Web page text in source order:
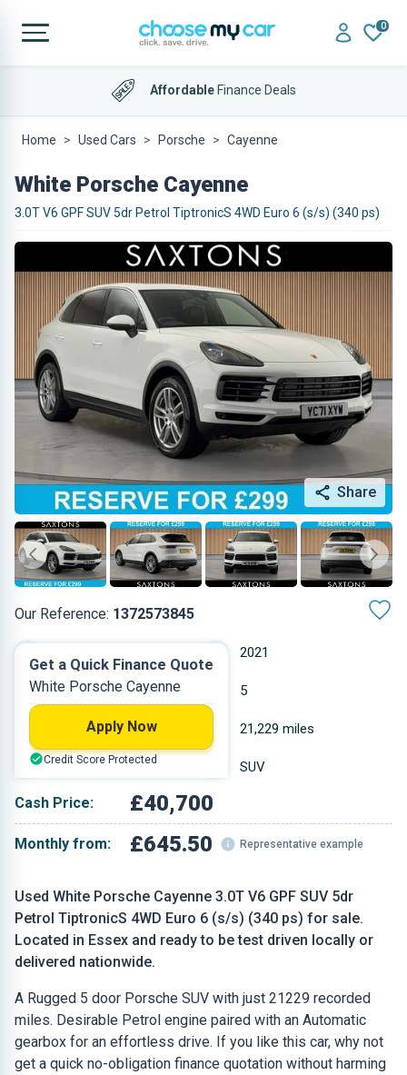
0
AffordableFinance Deals
Home Used Cars Porsche Cayenne
White Porsche Cayenne
3.0T V6 GPF SUV 5dr Petrol TiptronicS 4WD Euro 6 (s/s) (340 ps)
Share
Our Reference: 1372573845
Used White Porsche Cayenne 3.0T V6 GPF SUV 5dr
Petrol TiptronicS 4WD Euro 6 (s/s) (340 ps) for sale.
Located in Essex and ready to be test driven locally or
delivered nationwide.
A Rugged 5 door Porsche SUV with just 21229 recorded
miles. Desirable Petrol engine paired with an Automatic
gearbox for an effortless drive. If you like this car, why not
get a quick no-obligation finance quotation without harming
2021
Petrol 5
2.995 L 21,229 miles
White SUV
Cash Price: £40,700
Monthly from: £645.50 Representative example
Get a Quick Finance Quote
White Porsche Cayenne
Apply Now
Credit Score Protected